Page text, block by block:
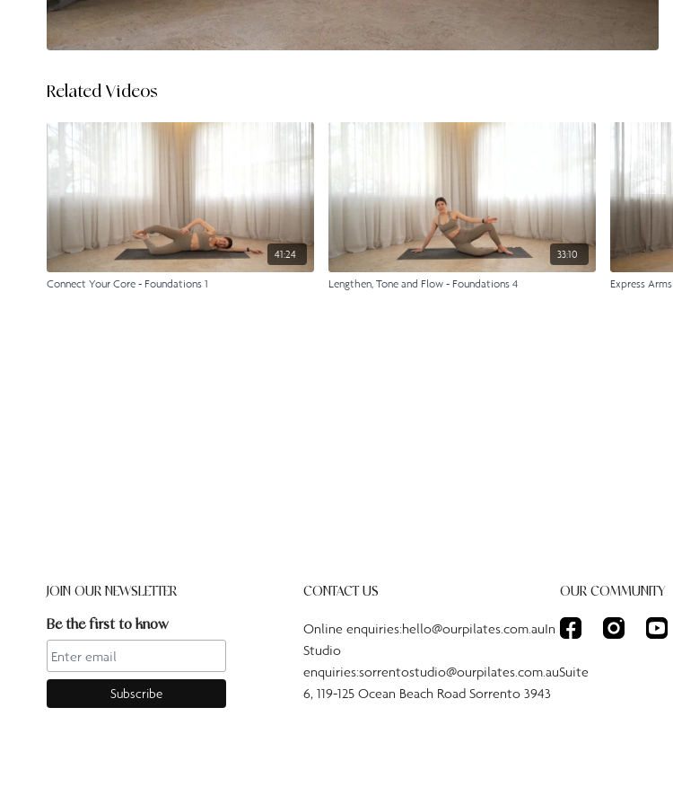
Related Videos
41:24
Connect Your Core - Foundations 1
33:10
Lengthen, Tone and Flow - Foundations 4 Express Arms
JOIN OUR NEWSLETTER
Be the first to know
CONTACT US
Online enquiries:hello@ourpilates.com.auIn
Studio
enquiries:sorrentostudio@ourpilates.com.auSuite
6, 119-125 Ocean Beach Road Sorrento 3943
OUR COMMUNITY